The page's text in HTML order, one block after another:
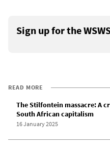
Sign up for the
READ MORE
The Stilfontein massacre: A
South African capitalism
16 January 2025